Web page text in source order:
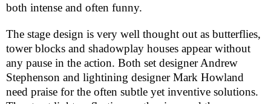
both intense and often funny.
The stage design is very well thought out as butterflies,
tower blocks and shadowplay houses appear without
any pause in the action. Both set designer Andrew
Stephenson and lightining designer Mark Howland
need praise for the often subtle yet inventive solutions.